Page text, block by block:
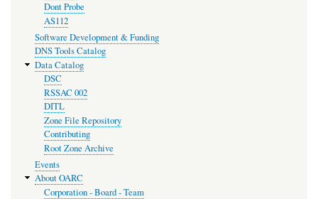
Dont Probe
AS112
Software Development & Funding
DNS Tools Catalog
Data Catalog
DSC
RSSAC 002
DITL
Zone File Repository
Contributing
Root Zone Archive
Events
About OARC
Corporation - Board - Team